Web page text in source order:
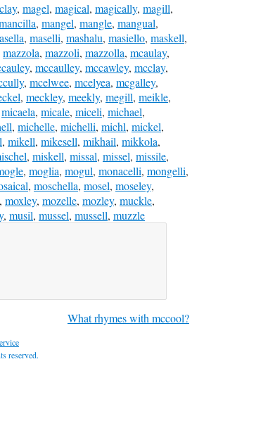
, magel, magical, magically, magill,
, mangel, mangle, mangual,
, maselli, mashalu, masiello, maskell,
mazzola, mazzoli, mazzolla, mcaulay,
, mccaulley, mccawley, mcclay,
, mcelwee, mcelyea, mcgalley,
, meckley, meekly, megill, meikle,
micaela, micale, miceli, michael,
, michelle, michelli, michl, mickel,
, mikell, mikesell, mikhail, mikkola,
, miskell, missal, missel, missile,
, moglia, mogul, monacelli, mongelli,
, moschella, mosel, moseley,
, moxley, mozelle, mozley, muckle,
, musil, mussel, mussell, muzzle
What rhymes with mccool?
reserved.